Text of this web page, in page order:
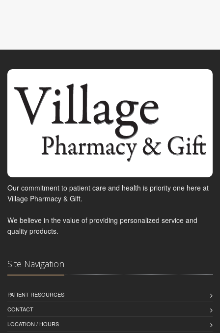
Our commitment to patient care and health is priority one here at
Village Pharmacy & Gift.
We believe in the value of providing personalized service and
quality products.
Site Navigation
PATIENT RESOURCES
CONTACT
LOCATION / HOURS